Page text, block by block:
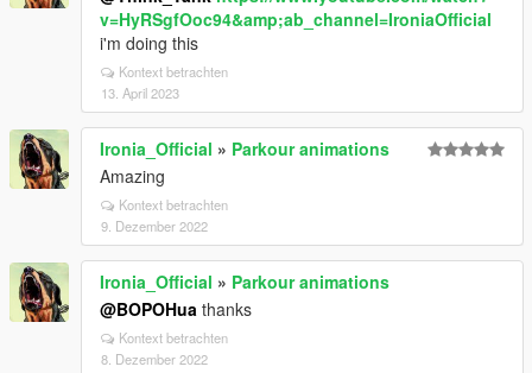
v=HyRSgfOoc94&amp;ab_channel=IroniaOfficial
i'm doing this
Kontext betrachten
13. April 2023
Ironia_Official » Parkour animations
Amazing
Kontext betrachten
9. Dezember 2022
Ironia_Official » Parkour animations
@BOPOHua thanks
Kontext betrachten
8. Dezember 2022